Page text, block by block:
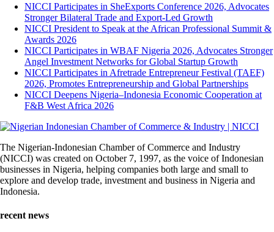
NICCI Participates in SheExports Conference 2026, Advocates
Stronger Bilateral Trade and Export-Led Growth
NICCI President to Speak at the African Professional Summit &
Awards 2026
NICCI Participates in WBAF Nigeria 2026, Advocates Stronger
Angel Investment Networks for Global Startup Growth
NICCI Participates in Afretrade Entrepreneur Festival (TAEF)
2026, Promotes Entrepreneurship and Global Partnerships
NICCI Deepens Nigeria–Indonesia Economic Cooperation at
F&B West Africa 2026
The Nigerian-Indonesian Chamber of Commerce and Industry
(NICCI) was created on October 7, 1997, as the voice of Indonesian
businesses in Nigeria, helping companies both large and small to
explore and develop trade, investment and business in Nigeria and
Indonesia.
recent news